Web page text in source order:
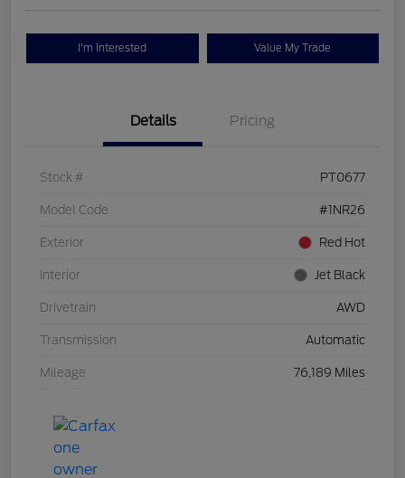
I'm Interested Value My Trade
Details Pricing
Stock # PT0677
Model Code #1NR26
Exterior Red Hot
Interior Jet Black
Drivetrain AWD
Transmission Automatic
Mileage 76,189 Miles